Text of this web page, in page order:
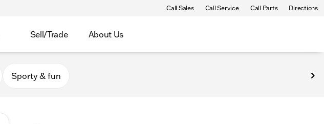
Call Sales Call Service Call Parts Directions
Sell/Trade About Us
Sporty & fun